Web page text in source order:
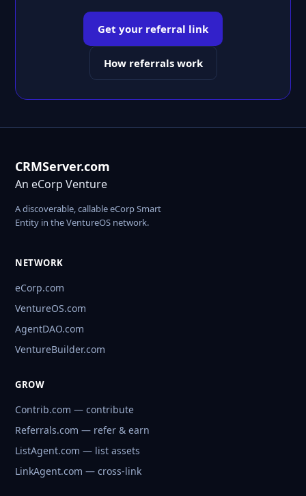
Get your referral link
How referrals work
CRMServer.com
An eCorp Venture
A discoverable, callable eCorp Smart
Entity in the VentureOS network.
NETWORK
eCorp.com
VentureOS.com
AgentDAO.com
VentureBuilder.com
GROW
Contrib.com — contribute
Referrals.com — refer & earn
ListAgent.com — list assets
LinkAgent.com — cross-link